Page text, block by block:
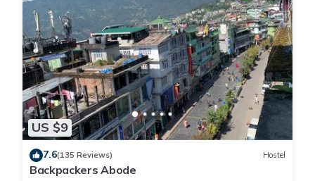
US $9
7.6(135 Reviews) Hostel
Backpackers Abode